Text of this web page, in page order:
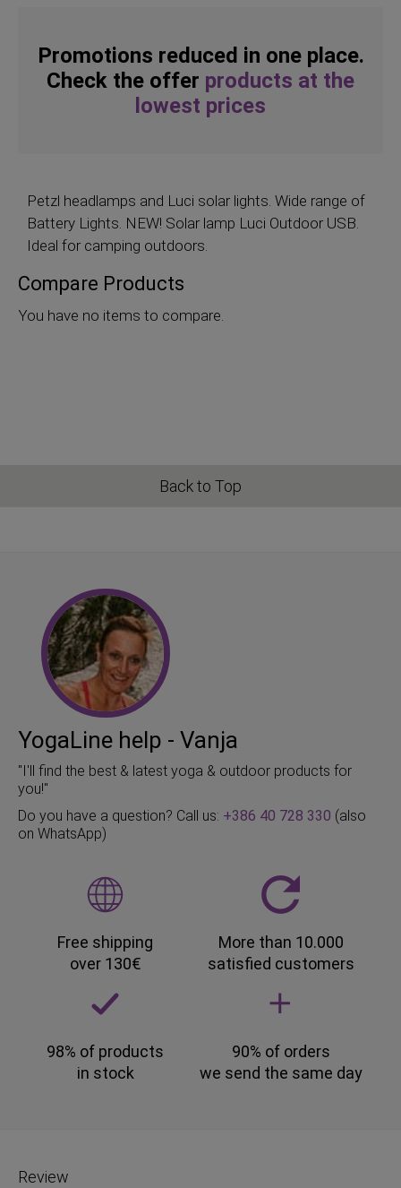
Promotions reduced in one place.
Check the offer products at the
lowest prices
Petzl headlamps and Luci solar lights. Wide range of
Battery Lights. NEW! Solar lamp Luci Outdoor USB.
Ideal for camping outdoors.
Compare Products
You have no items to compare.
Back to Top
YogaLine help - Vanja
"I'll find the best & latest yoga & outdoor products for
you!"
Do you have a question? Call us: +386 40 728 330 (also
on WhatsApp)
Free shipping
over 130€
More than 10.000
satisfied customers
98% of products
in stock
90% of orders
we send the same day
Review